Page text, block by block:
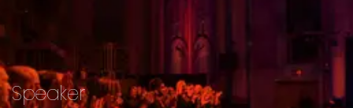
Speaker